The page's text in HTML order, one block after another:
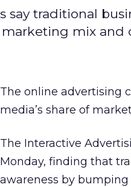
say traditional
mix and
The online advertising
media’s share of
The Interactive
Monday, finding that
awareness by